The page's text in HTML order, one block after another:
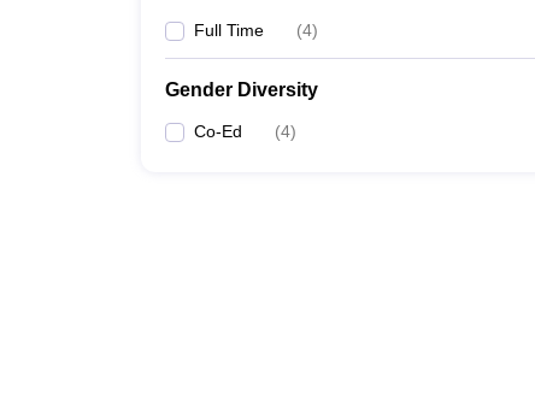
Full Time (4)
Gender Diversity
Co-Ed (4)